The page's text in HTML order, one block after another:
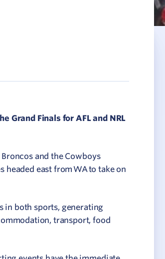
Grand Finals for AFL and NRL
and the Cowboys
headed east from WA to take on
in both sports, generating
transport, food